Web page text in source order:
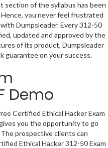
section of the syllabus has been
you never feel frustrated
Dumpsleader. Every 312-50
updated and approved by the
of its product, Dumpsleader
guarantee on your success.
Demo
Certified Ethical Hacker Exam
you the opportunity to go
prospective clients can
Ethical Hacker 312-50 Exam